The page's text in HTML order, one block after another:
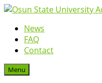
News
FAQ
Contact
Menu